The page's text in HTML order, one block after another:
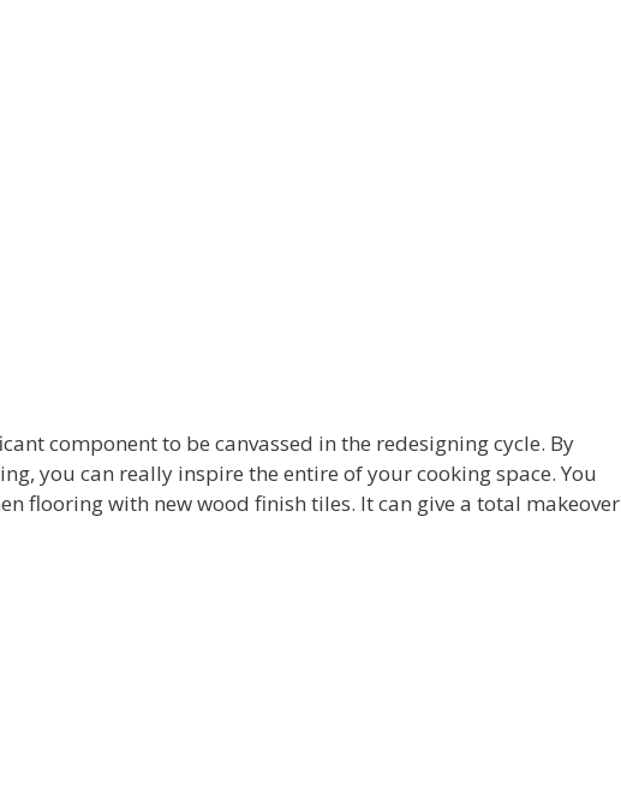
component to be canvassed in the redesigning cycle. By
you can really inspire the entire of your cooking space. You
flooring with new wood finish tiles. It can give a total makeover